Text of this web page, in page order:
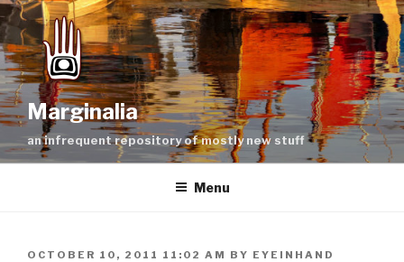
Skip
to
content
Marginalia
an infrequent repository of mostly new stuff
Menu
POSTED
OCTOBER 10, 2011 11:02 AM BY EYEINHAND